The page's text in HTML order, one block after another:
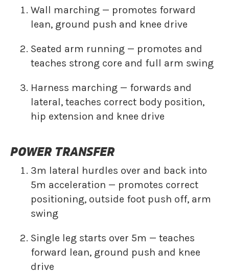
Wall marching — promotes forward
lean, ground push and knee drive
Seated arm running — promotes and
teaches strong core and full arm swing
Harness marching — forwards and
lateral, teaches correct body position,
hip extension and knee drive
POWER TRANSFER
3m lateral hurdles over and back into
5m acceleration — promotes correct
positioning, outside foot push off, arm
swing
Single leg starts over 5m — teaches
forward lean, ground push and knee
drive